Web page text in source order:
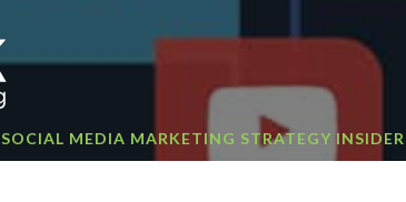
SOCIAL MEDIA MARKETING STRATEGY